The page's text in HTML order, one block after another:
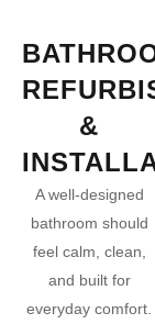
&
A well-designed
bathroom should
feel calm, clean,
and built for
everyday comfort.